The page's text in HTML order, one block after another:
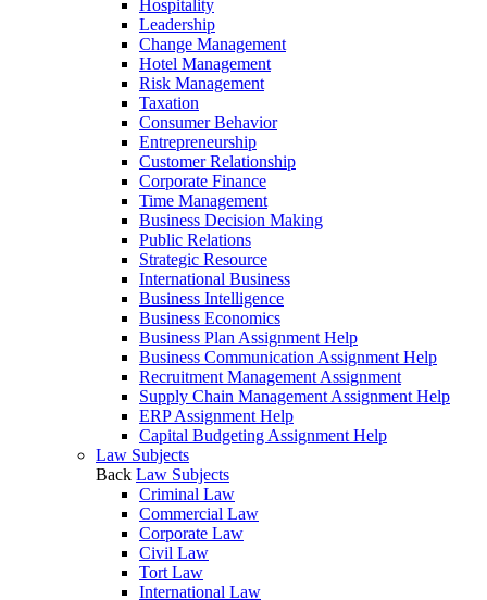
Hospitality
Leadership
Change Management
Hotel Management
Risk Management
Taxation
Consumer Behavior
Entrepreneurship
Customer Relationship
Corporate Finance
Time Management
Business Decision Making
Public Relations
Strategic Resource
International Business
Business Intelligence
Business Economics
Business Plan Assignment Help
Business Communication Assignment Help
Recruitment Management Assignment
Supply Chain Management Assignment Help
ERP Assignment Help
Capital Budgeting Assignment Help
Law Subjects
Back Law Subjects
Criminal Law
Commercial Law
Corporate Law
Civil Law
Tort Law
International Law